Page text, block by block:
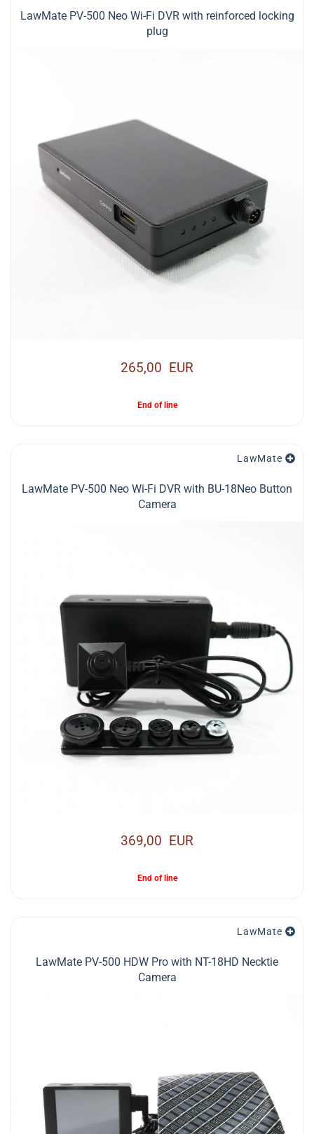
LawMate PV-500 Neo Wi-Fi DVR with reinforced locking
plug
265,00 EUR
End of line
LawMate
LawMate PV-500 Neo Wi-Fi DVR with BU-18Neo Button
Camera
369,00 EUR
End of line
LawMate
LawMate PV-500 HDW Pro with NT-18HD Necktie
Camera